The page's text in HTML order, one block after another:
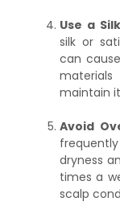
Use a
silk or
can
maintain
Avoid
dryness
times a
scalp